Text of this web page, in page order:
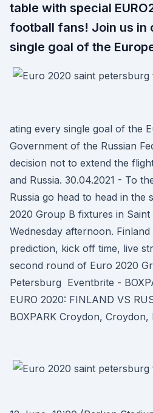
table with special
football fans! Join us in
single goal of the
ating every single goal of the
Government of the Russian
decision not to extend the
and Russia. 30.04.2021 - To
Russia go head to head in the
2020 Group B fixtures in
Wednesday afternoon. Finland
prediction, kick off time, live
second round of Euro 2020
Petersburg Eventbrite -
EURO 2020: FINLAND VS
BOXPARK Croydon, Croydon,